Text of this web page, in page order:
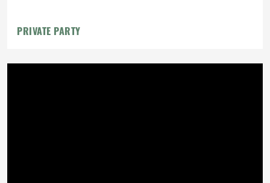
PRIVATE PARTY